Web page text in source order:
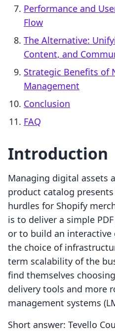
Performance and
Flow
The Alternative:
Content, and
Strategic Benefits of
Management
Conclusion
FAQ
Introduction
Managing digital assets
product catalog
hurdles for Shopify
is to deliver a simple
or to build an interactive
the choice of
term scalability of the
find themselves
delivery tools and more
management systems
Short answer: Tevello